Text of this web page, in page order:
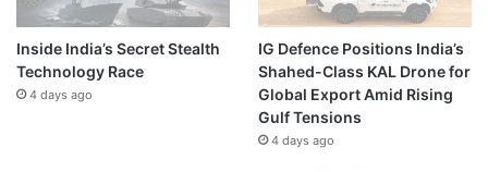
Inside India’s Secret Stealth
Technology Race
4 days ago
IG Defence Positions India’s
Shahed-Class KAL Drone for
Global Export Amid Rising
Gulf Tensions
4 days ago